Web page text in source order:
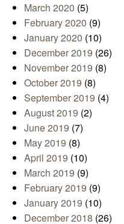
March 2020 (5)
February 2020 (9)
January 2020 (10)
December 2019 (26)
November 2019 (8)
October 2019 (8)
September 2019 (4)
August 2019 (2)
June 2019 (7)
May 2019 (8)
April 2019 (10)
March 2019 (9)
February 2019 (9)
January 2019 (10)
December 2018 (26)